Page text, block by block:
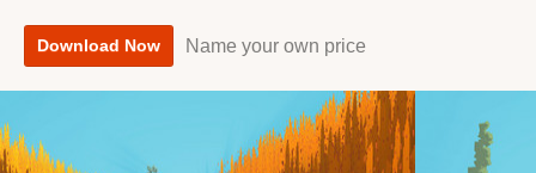
Download Now Name your own price